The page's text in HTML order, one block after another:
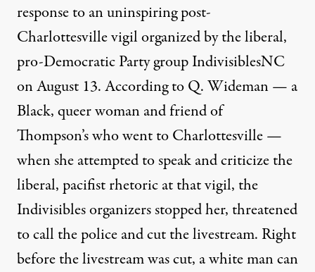
response to an uninspiring post-
Charlottesville vigil organized by the liberal,
pro-Democratic Party groupIndivisiblesNC
on August 13. According to Q. Wideman — a
Black, queer woman and friend of
Thompson’s who went to Charlottesville —
when she attempted to speak and criticize the
liberal, pacifist rhetoric at that vigil, the
Indivisibles organizers stopped her, threatened
to call the police andcut the livestream. Right
before the livestream was cut, a white man can